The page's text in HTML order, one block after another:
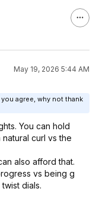
May 19, 2026 5:44 AM
agree, why not thank
You can hold
curl vs the
also afford that.
vs being g
dials.